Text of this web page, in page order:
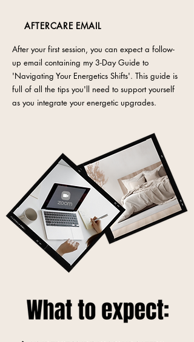
AFTERCARE EMAIL
After your first session, you can expect a follow-
up email containing my 3-Day Guide to
'Navigating Your Energetics Shifts'. This guide is
full of all the tips you'll need to support yourself
as you integrate your energetic upgrades.